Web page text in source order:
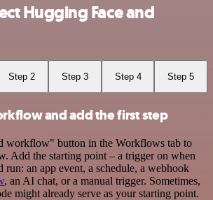
Hugging Face and
Step 2 Step 3 Step 4 Step 5
and add the first step
workflow" button in the Workflows tab to
Add the starting point – a trigger on when
an app event, a schedule, a webhook
, an AI chat, or a manual trigger. Sometimes,
might already serve as your starting point.